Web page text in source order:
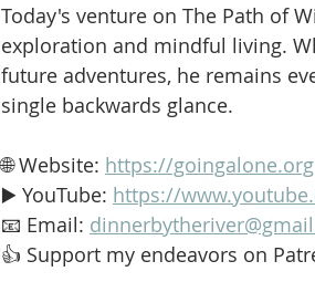
Today's venture on The Path of
exploration and mindful living.
future adventures, he remains
single backwards glance.
🌐 Website: https://goingalone.org
▶️ YouTube: https://
📧 Email:
👍 Support my endeavors on